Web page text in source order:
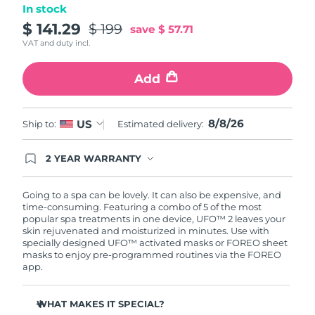
In stock
$ 141.29 $ 199 save $ 57.71
VAT and duty incl.
Add
Ship to: US Estimated delivery: 8/8/26
2 YEAR WARRANTY
issues within 2-year of purchase, FOREO will
replace your product free of charge.
Going to a spa can be lovely. It can also be expensive, and
time-consuming. Featuring a combo of 5 of the most
popular spa treatments in one device, UFO™ 2 leaves your
skin rejuvenated and moisturized in minutes. Use with
specially designed UFO™ activated masks or FOREO sheet
masks to enjoy pre-programmed routines via the FOREO
app.
WHAT MAKES IT SPECIAL?
Türkiye Delivery estimate:
United Arab Emirates Delivery estimate:8/9/26
United Kingdom 8/8/26
United States Delivery estimate:
Uzbekistan
Vietnam Delivery estimate:8/14/26